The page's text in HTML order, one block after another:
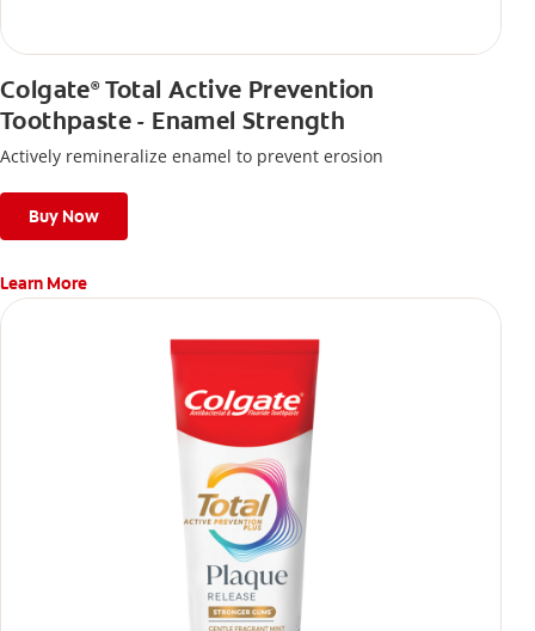
Colgate®Total Active Prevention
Toothpaste - Enamel Strength
Actively remineralize enamel to prevent erosion
Buy Now
Learn More